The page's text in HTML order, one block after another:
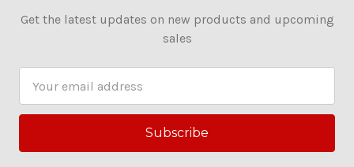
Get the latest updates on new products and upcoming
sales
a
l